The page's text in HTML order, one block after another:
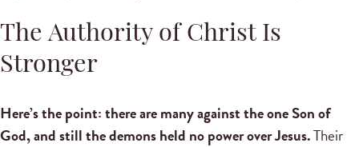
The Authority of Christ Is
Stronger
Here’s the point: there are many against the one Son of
God, and still the demons held no power over Jesus.Their